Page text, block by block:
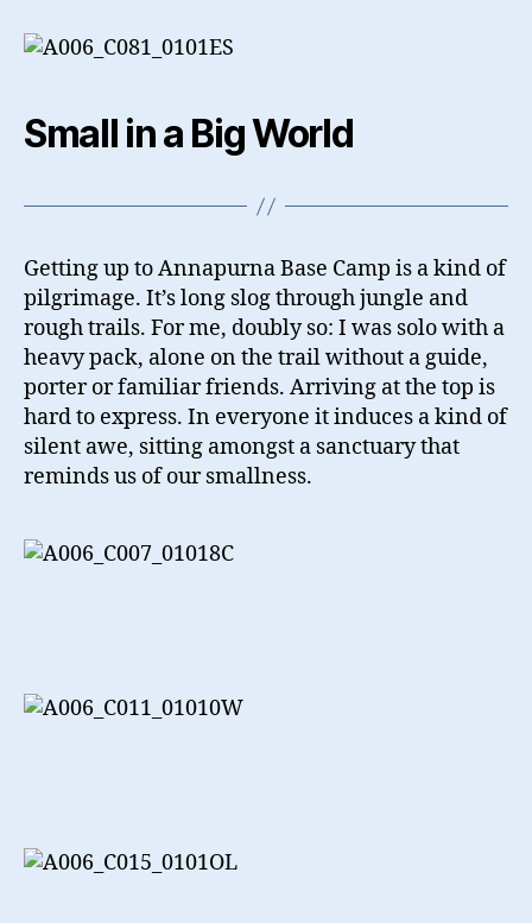
Small in a Big World
Getting up to Annapurna Base Camp is a kind of
pilgrimage. It’s long slog through jungle and
rough trails. For me, doubly so: I was solo with a
heavy pack, alone on the trail without a guide,
porter or familiar friends. Arriving at the top is
hard to express. In everyone it induces a kind of
silent awe, sitting amongst a sanctuary that
reminds us of our smallness.